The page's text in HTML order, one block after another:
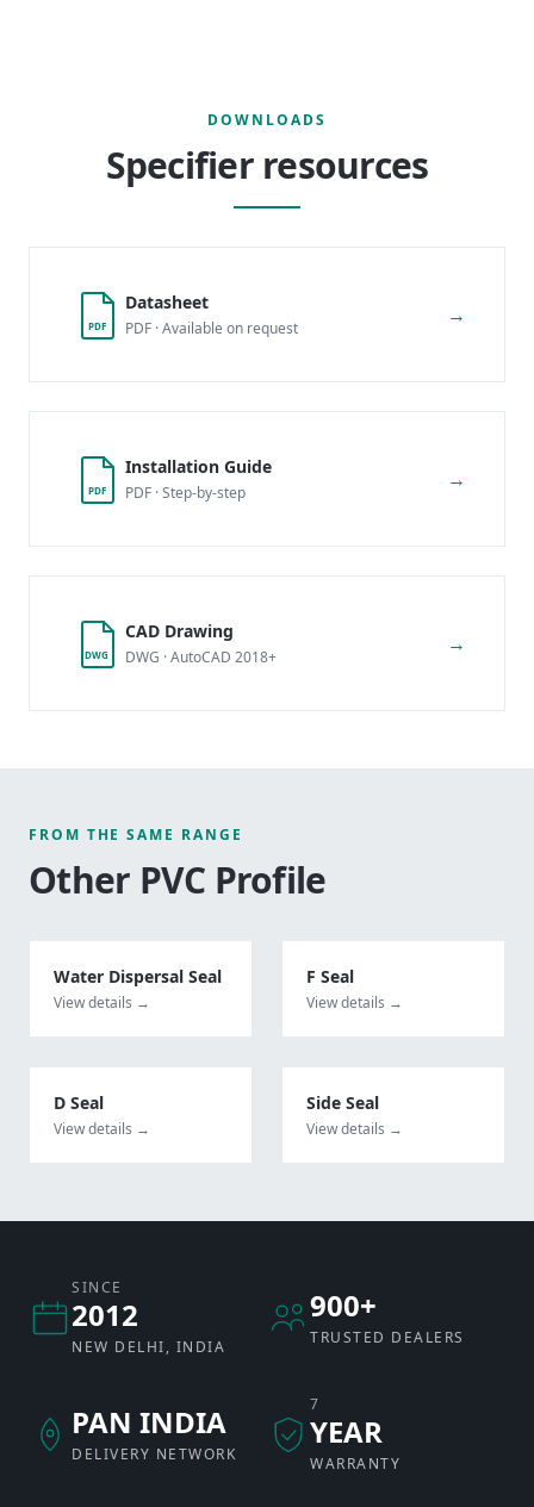
DOWNLOADS
Specifier resources
PDF
Datasheet
PDF · Available on request
→
PDF
Installation Guide
PDF · Step-by-step
→
DWG
CAD Drawing
DWG · AutoCAD 2018+
→
FROM THE SAME RANGE
Other PVC Profile
Water Dispersal Seal
View details →
F Seal
View details →
D Seal
View details →
Side Seal
View details →
SINCE
2012
NEW DELHI, INDIA
900+
TRUSTED DEALERS
PAN INDIA
DELIVERY NETWORK
7
YEAR
WARRANTY